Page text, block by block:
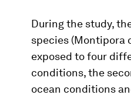
During the study,
species (Montipora
exposed to four
conditions, the
ocean conditions